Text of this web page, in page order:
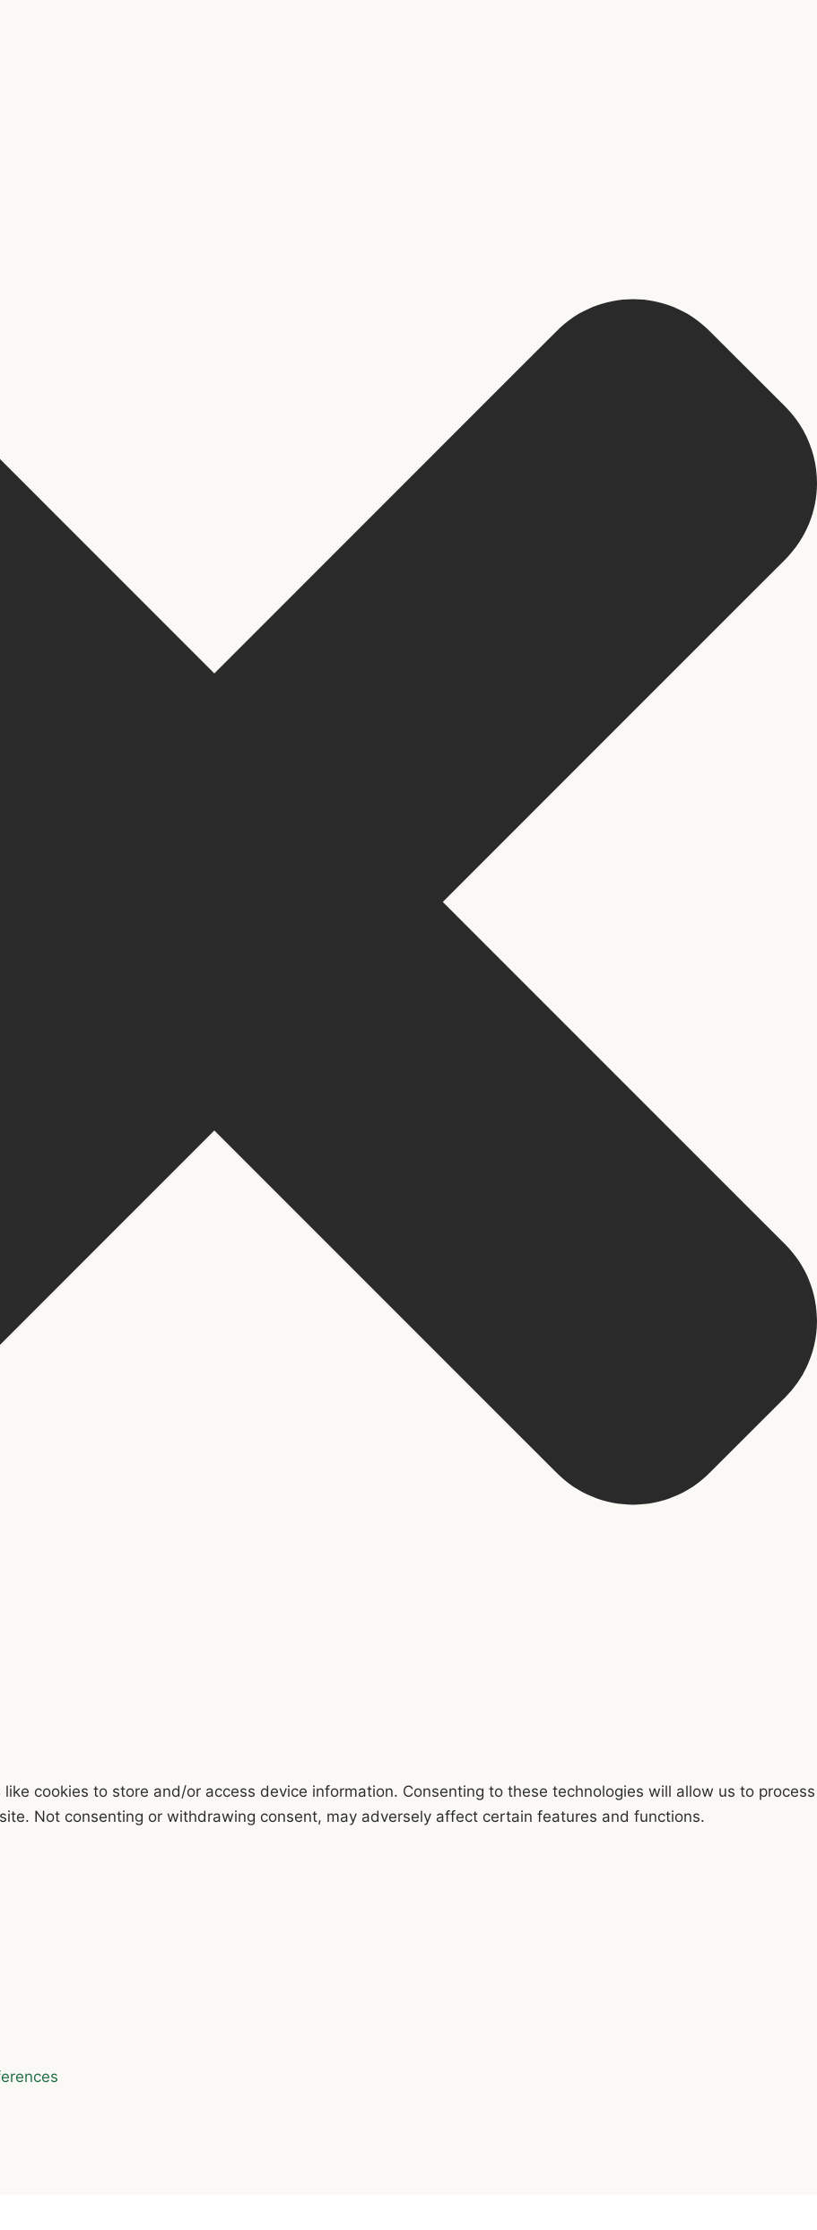
cookies to store and/or access device information. Consenting to these technologies will allow us to process
Not consenting or withdrawing consent, may adversely affect certain features and functions.